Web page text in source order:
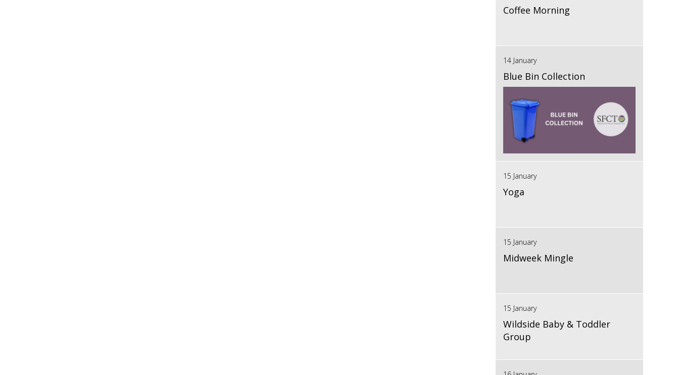
Coffee Morning
14 January
Blue Bin Collection
15 January
Yoga
15 January
Midweek Mingle
15 January
Wildside Baby & Toddler
Group